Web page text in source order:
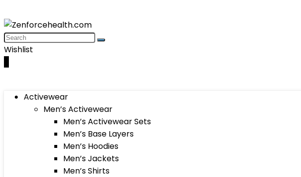
Wishlist
Activewear
Men’s Activewear
Men’s Activewear Sets
Men’s Base Layers
Men’s Hoodies
Men’s Jackets
Men’s Shirts